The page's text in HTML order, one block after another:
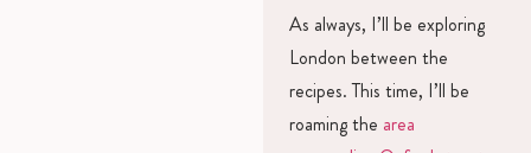
As always, I’ll be exploring
London between the
recipes. This time, I’ll be
roaming the area